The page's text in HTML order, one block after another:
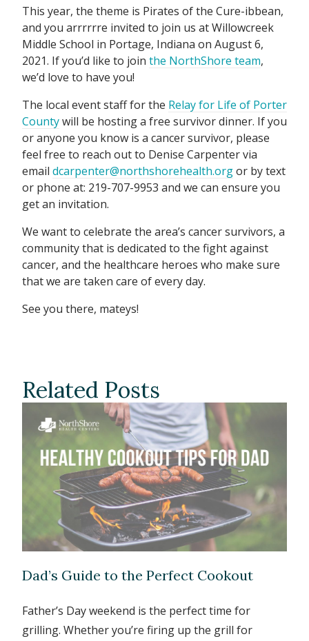
This year, the theme is Pirates of the Cure-ibbean,
and you arrrrrre invited to join us at Willowcreek
Middle School in Portage, Indiana on August 6,
2021. If you’d like to join the NorthShore team,
we’d love to have you!
The local event staff for the Relay for Life of Porter
Countywill be hosting a free survivor dinner. If you
or anyone you know is a cancer survivor, please
feel free to reach out to Denise Carpenter via
email dcarpenter@northshorehealth.orgor by text
or phone at: 219-707-9953 and we can ensure you
get an invitation.
We want to celebrate the area’s cancer survivors, a
community that is dedicated to the fight against
cancer, and the healthcare heroes who make sure
that we are taken care of every day.
See you there, mateys!
Related Posts
Dad’s Guide to the Perfect Cookout
Father’s Day weekend is the perfect time for
grilling. Whether you’re firing up the grill for